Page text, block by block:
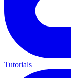
Tutorials